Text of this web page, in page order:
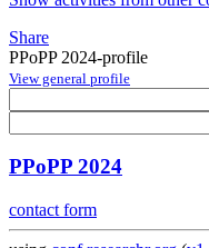
Share
PPoPP 2024-profile
View general profile
PPoPP 2024
contact form